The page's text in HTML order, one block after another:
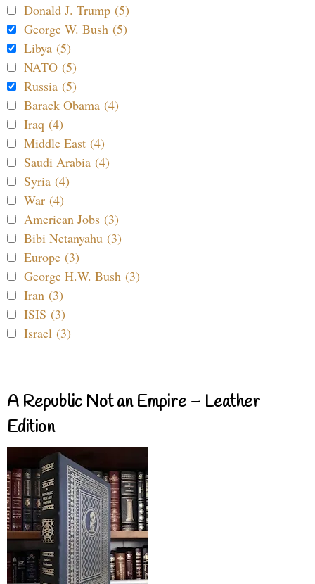
Donald J. Trump (5)
George W. Bush (5)
Libya (5)
NATO (5)
Russia (5)
Barack Obama (4)
Iraq (4)
Middle East (4)
Saudi Arabia (4)
Syria (4)
War (4)
American Jobs (3)
Bibi Netanyahu (3)
Europe (3)
George H.W. Bush (3)
Iran (3)
ISIS (3)
Israel (3)
A Republic Not an Empire – Leather
Edition